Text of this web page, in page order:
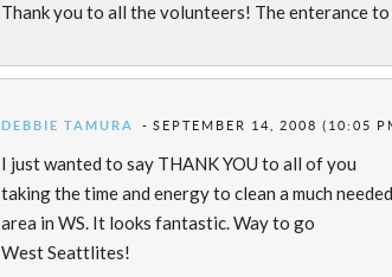
Thank you to all the volunteers! The enterance
DEBBIE TAMURA SEPTEMBER 14, 2008 (10:05
I just wanted to say THANK YOU to all of you
taking the time and energy to clean a much needed
area in WS. It looks fantastic. Way to go
West Seattlites!